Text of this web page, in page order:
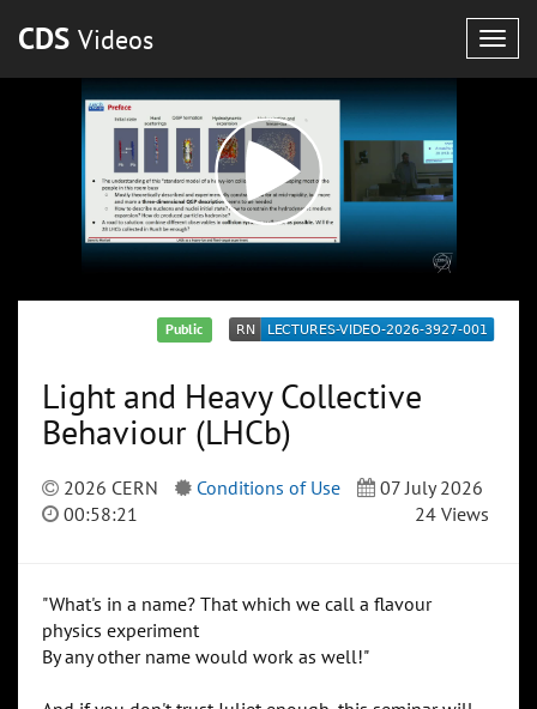
CDS Videos
Public
Light and Heavy Collective
Behaviour (LHCb)
2026 CERN Conditions of Use
07 July 2026
00:58:21
24 Views
"What's in a name? That which we call a flavour
physics experiment
By any other name would work as well!"